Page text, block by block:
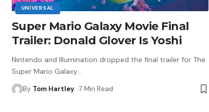
UNIVERSAL
Super Mario Galaxy Movie Final
Trailer: Donald Glover Is Yoshi
Nintendo and Illumination dropped the final trailer for The
Super Mario Galaxy…
By Tom Hartley 7 Min Read